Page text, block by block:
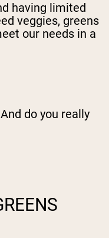
having limited
veggies, greens
our needs in a
do you really